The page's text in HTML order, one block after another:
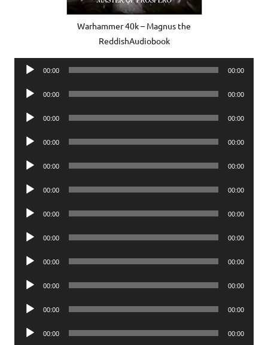
Warhammer 40k – Magnus the
ReddishAudiobook
Audio
00:00 00:00
Audio
00:00 00:00
Audio
00:00 00:00
Audio
00:00 00:00
Audio
00:00 00:00
Audio
00:00 00:00
Audio
00:00 00:00
Audio
00:00 00:00
Audio
00:00 00:00
Audio
00:00 00:00
Audio
00:00 00:00
Audio
00:00 00:00